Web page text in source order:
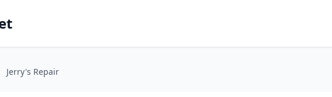
Jerry's Repair